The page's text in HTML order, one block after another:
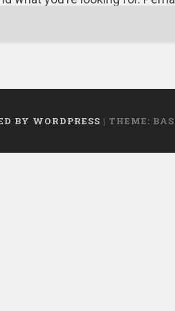
BY WORDPRESS | THEME: